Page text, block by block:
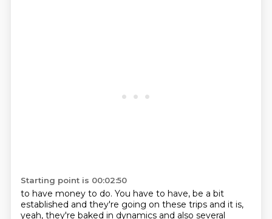
Starting point is 00:02:50
to have money to do. You have to have, be a bit
established and they're going on these trips and it is,
yeah, they're baked in dynamics and also several